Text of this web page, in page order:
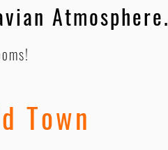
Atmosphere.
Town